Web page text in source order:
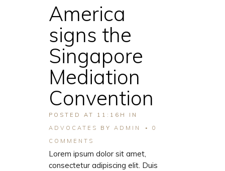
America
signs the
Singapore
Mediation
Convention
POSTED AT 11:16H
IN
ADVOCATES
BY ADMIN
0
COMMENTS
Lorem ipsum dolor sit amet,
consectetur adipiscing elit. Duis